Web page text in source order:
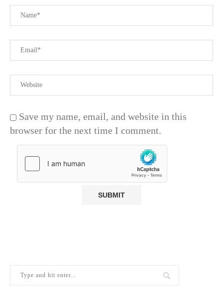
Save my name, email, and website in this
browser for the next time I comment.